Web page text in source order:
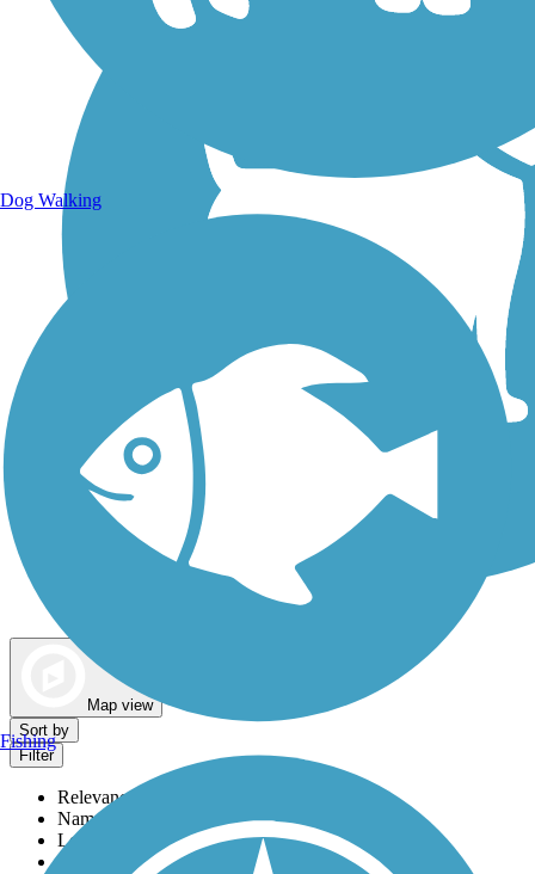
Map view
Sort by
Filter
Relevance
Name
Length
Most Popular
Dog Walking
Fishing